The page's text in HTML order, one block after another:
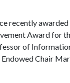
recently awarded
Award for
of
Endowed Chair